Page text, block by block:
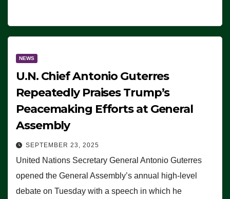
NEWS
U.N. Chief Antonio Guterres
Repeatedly Praises Trump’s
Peacemaking Efforts at General
Assembly
SEPTEMBER 23, 2025
United Nations Secretary General Antonio Guterres
opened the General Assembly’s annual high-level
debate on Tuesday with a speech in which he